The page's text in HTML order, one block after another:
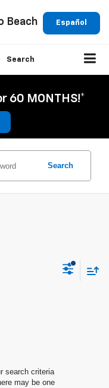
Español
Beach
Search
60 MONTHS!*
Search
search criteria
may be one